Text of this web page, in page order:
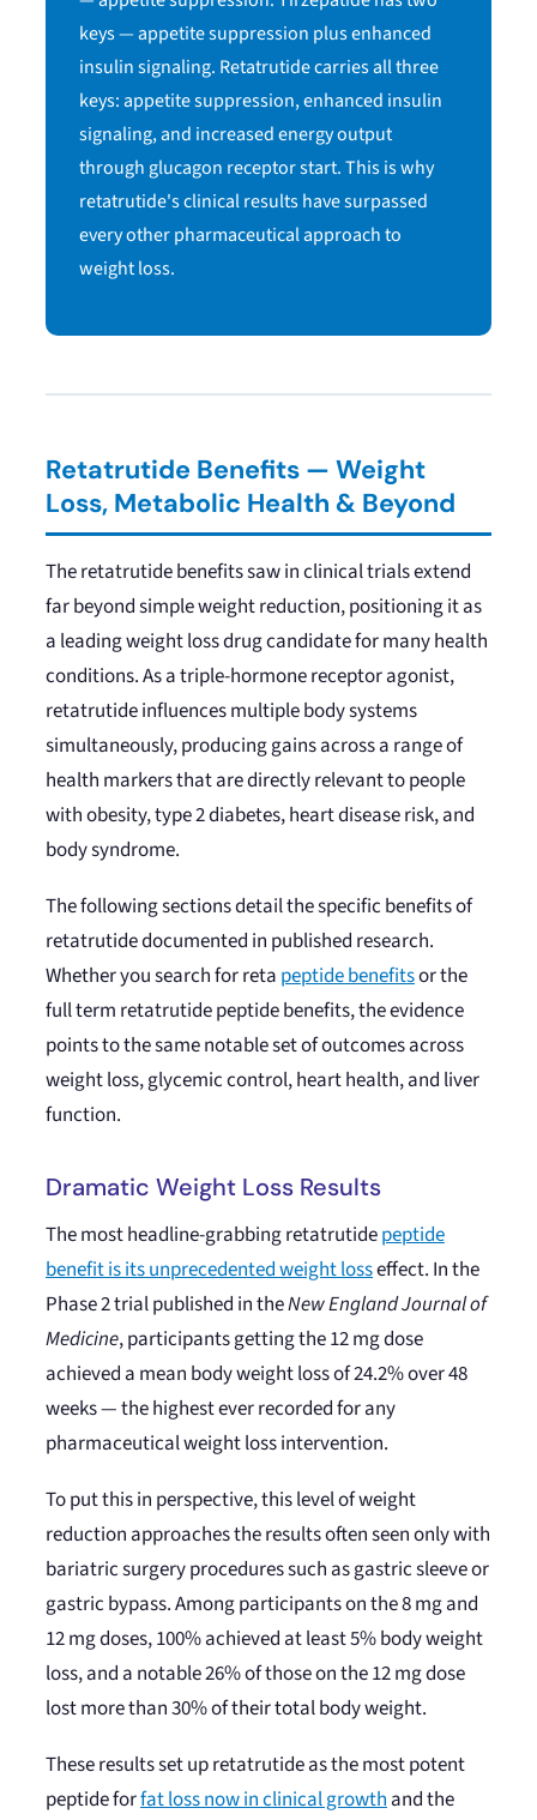
keys — appetite suppression plus enhanced
insulin signaling. Retatrutide carries all three
keys: appetite suppression, enhanced insulin
signaling, and increased energy output
through glucagon receptor start. This is why
retatrutide's clinical results have surpassed
every other pharmaceutical approach to
weight loss.
Retatrutide Benefits — Weight
Loss, Metabolic Health & Beyond
The retatrutide benefits saw in clinical trials extend
far beyond simple weight reduction, positioning it as
a leading weight loss drug candidate for many health
conditions. As a triple-hormone receptor agonist,
retatrutide influences multiple body systems
simultaneously, producing gains across a range of
health markers that are directly relevant to people
with obesity, type 2 diabetes, heart disease risk, and
body syndrome.
The following sections detail the specific benefits of
retatrutide documented in published research.
Whether you search for reta peptide benefitsor the
full term retatrutide peptide benefits, the evidence
points to the same notable set of outcomes across
weight loss, glycemic control, heart health, and liver
function.
Dramatic Weight Loss Results
The most headline-grabbing retatrutidepeptide
benefit is its unprecedented weight losseffect. In the
Phase 2 trial published in theNew England Journal of
Medicine, participants getting the 12 mg dose
achieved a mean body weight loss of 24.2% over 48
weeks — the highest ever recorded for any
pharmaceutical weight loss intervention.
To put this in perspective, this level of weight
reduction approaches the results often seen only with
bariatric surgery procedures such as gastric sleeve or
gastric bypass. Among participants on the 8 mg and
12 mg doses, 100% achieved at least 5% body weight
loss, and a notable 26% of those on the 12 mg dose
lost more than 30% of their total body weight.
These results set up retatrutide as the most potent
peptide forfat loss now in clinical growthand the